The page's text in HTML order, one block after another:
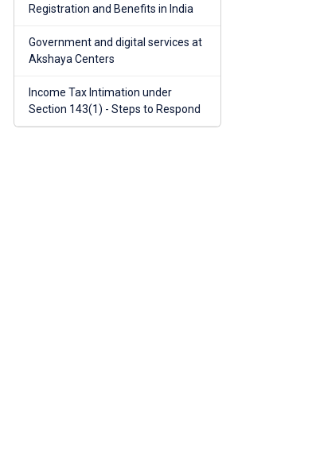
Registration and Benefits in India
Government and digital services at
Akshaya Centers
Income Tax Intimation under
Section 143(1) - Steps to Respond